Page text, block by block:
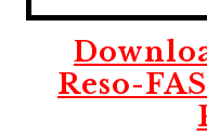
Reso-